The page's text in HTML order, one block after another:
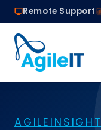
Remote Support
Managed IT